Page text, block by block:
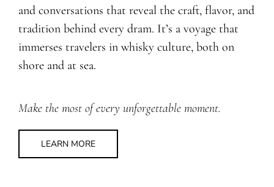
and conversations that reveal the craft, flavor, and
tradition behind every dram. It’s a voyage that
immerses travelers in whisky culture, both on
shore and at sea.
Make the most of every unforgettable moment.
LEARN MORE